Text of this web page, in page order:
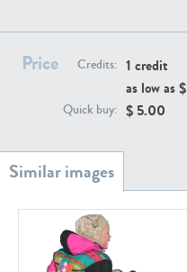
Price Credits: 1 credit
as low as $
Quick buy: $ 5.00
PE22111
PE22739